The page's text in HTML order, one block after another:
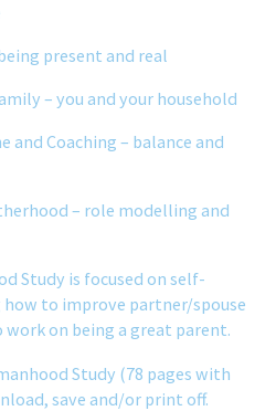
present and real
– you and your household
and Coaching – balance and
– role modelling and
Study is focused on self-
to improve partner/spouse
on being a great parent.
Study (78 pages with
save and/or print off.